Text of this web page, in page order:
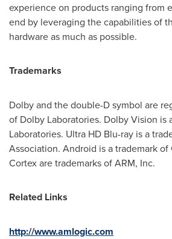
experience on products ranging from
end by leveraging the capabilities of
hardware as much as possible.
Trademarks
Dolby and the double-D symbol are
of Dolby Laboratories. Dolby Vision is
Laboratories. Ultra HD Blu-ray is a
Association. Android is a trademark of
Cortex are trademarks of ARM, Inc.
Related Links
http://www.amlogic.com